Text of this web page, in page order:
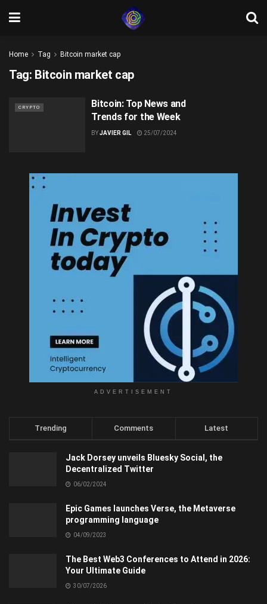
Home Tag Bitcoin market cap
Tag: Bitcoin market cap
CRYPTO
Bitcoin: Top News and
Trends for the Week
BY JAVIER GIL 25/07/2024
ADVERTISEMENT
Trending Comments Latest
Jack Dorsey unveils Bluesky Social, the
Decentralized Twitter
06/02/2024
Epic Games launches Verse, the Metaverse
programming language
04/09/2023
The Best Web3 Conferences to Attend in 2026:
Your Ultimate Guide
30/07/2026